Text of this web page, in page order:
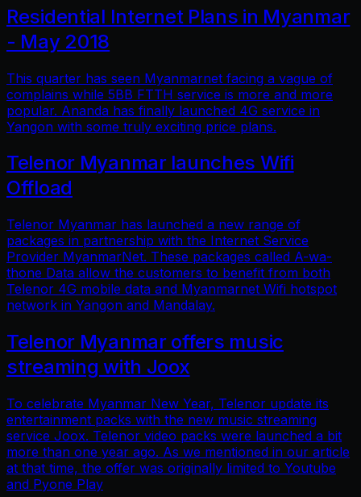
Residential Internet Plans in Myanmar
- May 2018
This quarter has seen Myanmarnet facing a vague of
complains while 5BB FTTH service is more and more
popular. Ananda has finally launched 4G service in
Yangon with some truly exciting price plans.
Telenor Myanmar launches Wifi
Offload
Telenor Myanmar has launched a new range of
packages in partnership with the Internet Service
Provider MyanmarNet. These packages called A-wa-
thone Data allow the customers to benefit from both
Telenor 4G mobile data and Myanmarnet Wifi hotspot
network in Yangon and Mandalay.
Telenor Myanmar offers music
streaming with Joox
To celebrate Myanmar New Year, Telenor update its
entertainment packs with the new music streaming
service Joox. Telenor video packs were launched a bit
more than one year ago. As we mentioned in our article
at that time, the offer was originally limited to Youtube
and Pyone Play